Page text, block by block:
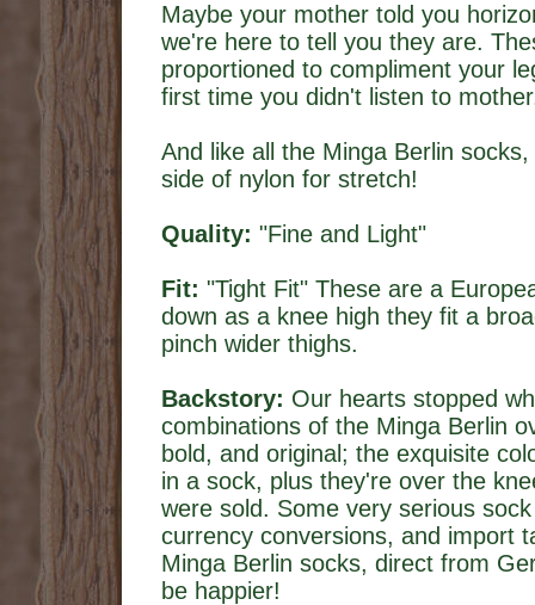
Maybe your mother told you
we're here to tell you they are.
proportioned to compliment your
first time you didn't listen to
And like all the Minga Berlin
side of nylon for stretch!
Quality: "Fine and Light"
Fit: "Tight Fit" These are a
down as a knee high they fit a
pinch wider thighs.
Backstory: Our hearts stopped
combinations of the Minga Berlin
bold, and original; the exquisite
in a sock, plus they're over the
were sold. Some very serious
currency conversions, and import
Minga Berlin socks, direct from
be happier!